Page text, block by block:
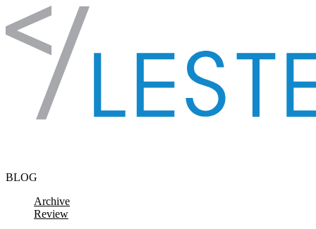
Skip to content
BLOG
Archive
Review